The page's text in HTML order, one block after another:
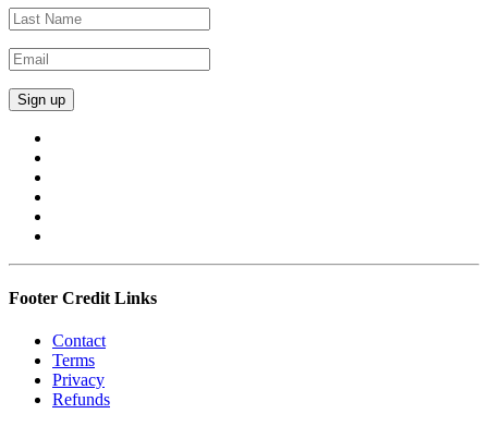
Footer Credit Links
Contact
Terms
Privacy
Refunds